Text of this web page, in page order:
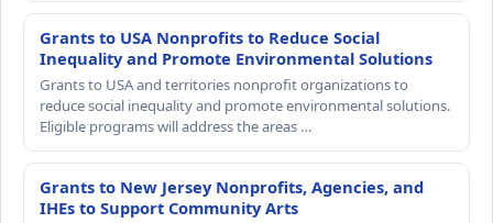
Grants to USA Nonprofits to Reduce Social
Inequality and Promote Environmental Solutions
Grants to USA and territories nonprofit organizations to
reduce social inequality and promote environmental solutions.
Eligible programs will address the areas …
Grants to New Jersey Nonprofits, Agencies, and
IHEs to Support Community Arts